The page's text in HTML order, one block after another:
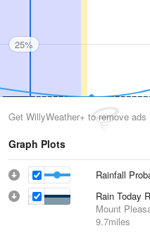
25%
Get WillyWeather+ to remove ads
Graph Plots
Rainfall
Rain Today
Mount
9.7miles